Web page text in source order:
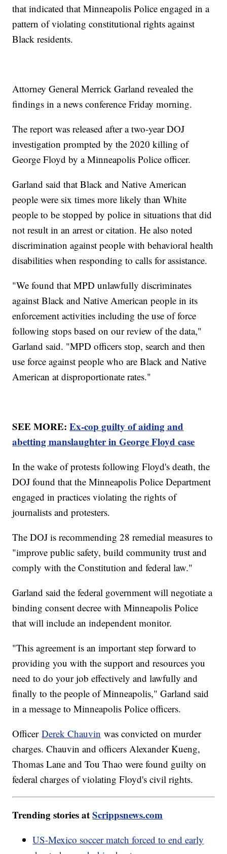
that indicated that Minneapolis Police engaged in a
pattern of violating constitutional rights against
Black residents.
Attorney General Merrick Garland revealed the
findings in a news conference Friday morning.
The report was released after a two-year DOJ
investigation prompted by the 2020 killing of
George Floyd by a Minneapolis Police officer.
Garland said that Black and Native American
people were six times more likely than White
people to be stopped by police in situations that did
not result in an arrest or citation. He also noted
discrimination against people with behavioral health
disabilities when responding to calls for assistance.
"We found that MPD unlawfully discriminates
against Black and Native American people in its
enforcement activities including the use of force
following stops based on our review of the data,"
Garland said. "MPD officers stop, search and then
use force against people who are Black and Native
American at disproportionate rates."
SEE MORE:Ex-cop guilty of aiding and
abetting manslaughter in George Floyd case
In the wake of protests following Floyd's death, the
DOJ found that the Minneapolis Police Department
engaged in practices violating the rights of
journalists and protesters.
The DOJ is recommending 28 remedial measures to
"improve public safety, build community trust and
comply with the Constitution and federal law."
Garland said the federal government will negotiate a
binding consent decree with Minneapolis Police
that will include an independent monitor.
"This agreement is an important step forward to
providing you with the support and resources you
need to do your job effectively and lawfully and
finally to the people of Minneapolis," Garland said
in a message to Minneapolis Police officers.
OfficerDerek Chauvin was convicted on murder
charges. Chauvin and officers Alexander Kueng,
Thomas Lane and Tou Thao were found guilty on
federal charges of violating Floyd's civil rights.
Trending stories atScrippsnews.com
US-Mexico soccer match forced to end early